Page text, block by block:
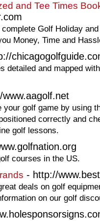
and Tee Times
Golf Holiday
Money, Time and
detailed and mapped
your golf game by using
correctly and
golf lessons.
courses in the US.
- http://
deals on golf
on our golf